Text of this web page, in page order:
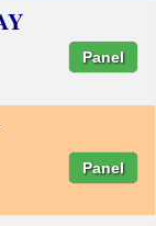
Panel
Panel